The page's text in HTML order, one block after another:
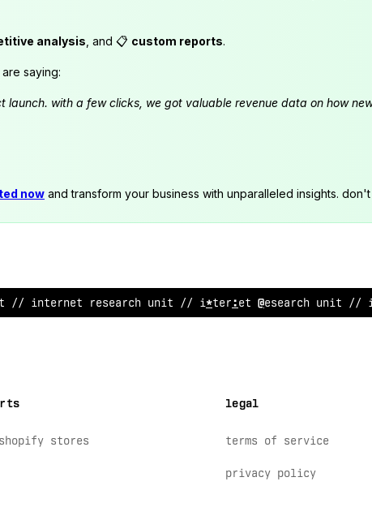
analysis , and 📋 custom reports.
saying:
with a few clicks, we got valuable revenue data on how
now and transform your business with unparalleled insights.
// interne! research unit // internet research unit //
shopify stores
legal
terms of service
privacy policy